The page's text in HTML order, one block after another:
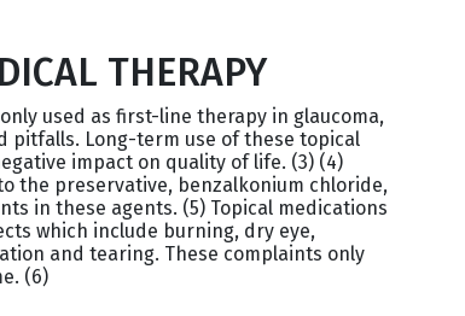
THERAPY
used as first-line therapy in glaucoma,
pitfalls. Long-term use of these topical
impact on quality of life. (3) (4)
the preservative, benzalkonium chloride,
in these agents. (5) Topical medications
which include burning, dry eye,
and tearing. These complaints only
(6)